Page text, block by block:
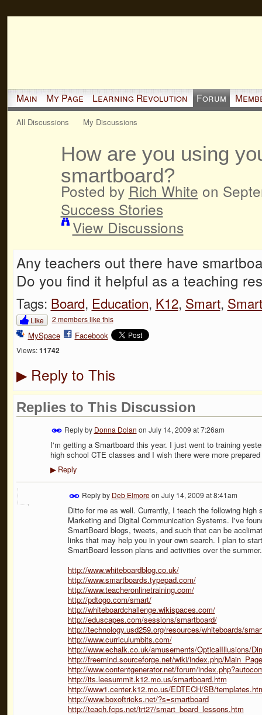
Main My Page Learning Revolution Forum
All Discussions My Discussions
How are you using
smartboard?
Posted by Rich White on
Success Stories
View Discussions
Any teachers out there have
Do you find it helpful as a teaching
Tags: Board, Education, K12, Smart,
Like 2 members like this
MySpace Facebook
Views: 11742
▶Reply to This
Replies to This Discussion
Reply by Donna Dolan on July 14, 2009 at 7:26am
I'm getting a Smartboard this year. I just went to training
high school CTE classes and I wish there were more
▶Reply
Reply by Deb Elmoreon July 14, 2009 at 8:41am
Ditto for me as well. Currently, I teach the following
Marketing and Digital Communication Systems. I've
SmartBoard blogs, tweets, and such that can be
links that may help you in your own search. I plan to
SmartBoard lesson plans and activities over the
http://www.whiteboardblog.co.uk/
http://www.smartboards.typepad.com/
http://www.teacheronlinetraining.com/
http://pdtogo.com/smart/
http://whiteboardchallenge.wikispaces.com/
http://eduscapes.com/sessions/smartboard/
http://technology.usd259.org/resources/whiteboards/
http://www.curriculumbits.com/
http://www.echalk.co.uk/amusements/OpticalIllusions/
http://freemind.sourceforge.net/wiki/index.php/Main_Page
http://www.contentgenerator.net/forum/
http://its.leesummit.k12.mo.us/smartboard.htm
http://www1.center.k12.mo.us/EDTECH/SB/
http://www.boxoftricks.net/?s=smartboard
http://teach.fcps.net/trt27/smart_board_lessons.htm